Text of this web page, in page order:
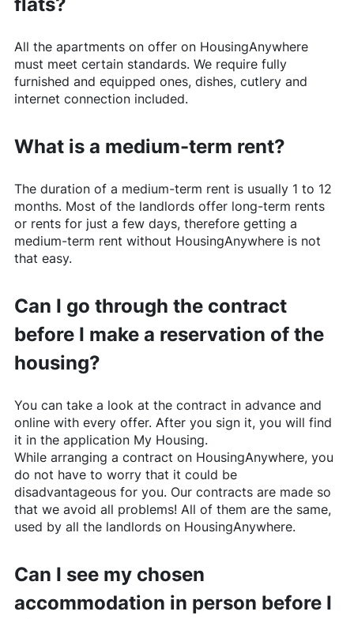
flats?
All the apartments on offer on HousingAnywhere
must meet certain standards. We require fully
furnished and equipped ones, dishes, cutlery and
internet connection included.
What is a medium-term rent?
The duration of a medium-term rent is usually 1 to 12
months. Most of the landlords offer long-term rents
or rents for just a few days, therefore getting a
medium-term rent without HousingAnywhereis not
that easy.
Can I go through the contract
before I make a reservation of the
housing?
You can take a look at the contract in advance and
online with every offer. After you sign it, you will find
it in the application My Housing.
While arranging a contract on HousingAnywhere, you
do not have to worry that it could be
disadvantageous for you. Our contracts are made so
that we avoid all problems! All of them are the same,
used by all the landlords on HousingAnywhere.
Can I see my chosen
accommodation in person before I